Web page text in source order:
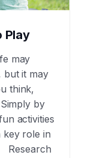
Play
may
but it may
think,
by
activities
key role in
Research